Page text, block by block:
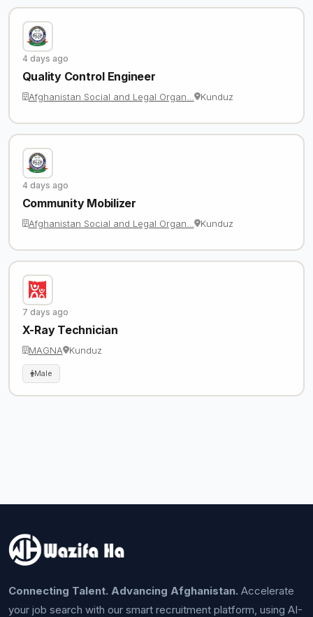
4 days ago
Quality Control Engineer
Afghanistan Social and Legal Organ… Kunduz
4 days ago
Community Mobilizer
Afghanistan Social and Legal Organ… Kunduz
7 days ago
X-Ray Technician
MAGNA Kunduz
Male
Connecting Talent. Advancing Afghanistan. Accelerate
your job search with our smart recruitment platform, using AI-